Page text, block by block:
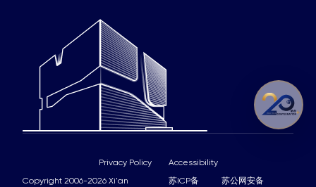
Copyright 2006-2026 Xi'an 苏ICP备 苏公网安备
Privacy Policy Accessibility